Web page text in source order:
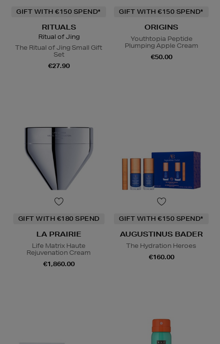
GIFT WITH €150 SPEND*
RITUALS
Ritual of Jing
The Ritual of Jing Small Gift
Set
€27.90
GIFT WITH €150 SPEND*
ORIGINS
Youthtopia Peptide
Plumping Apple Cream
€50.00
GIFT WITH €180 SPEND
LA PRAIRIE
Life Matrix Haute
Rejuvenation Cream
€1,860.00
GIFT WITH €150 SPEND*
AUGUSTINUS BADER
The Hydration Heroes
€160.00